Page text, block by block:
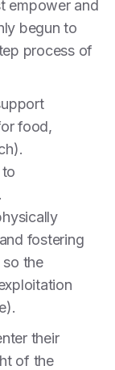
empower and
begun to
process of
food,
fostering
so the
their
of the